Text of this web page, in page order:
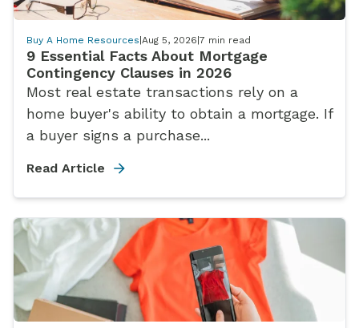
Buy A Home Resources Aug 5, 2026 7 min read
9 Essential Facts About Mortgage
Contingency Clauses in 2026
Most real estate transactions rely on a
home buyer's ability to obtain a mortgage. If
a buyer signs a purchase...
Read Article